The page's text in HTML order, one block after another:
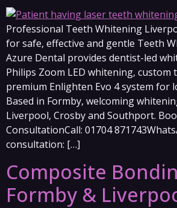
Professional Teeth Whitening
for safe, effective and gentle Teeth
Azure Dental provides dentist-led
Philips Zoom LED whitening, custom
premium Enlighten Evo 4 system for
Based in Formby, welcoming
Liverpool, Crosby and Southport.
ConsultationCall: 01704
consultation: […]
Composite
Formby &